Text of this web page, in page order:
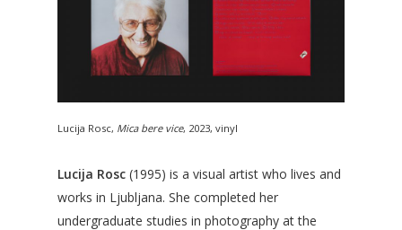
Lucija Rosc, Mica bere vice, 2023, vinyl
Lucija Rosc (1995) is a visual artist who lives and
works in Ljubljana. She completed her
undergraduate studies in photography at the